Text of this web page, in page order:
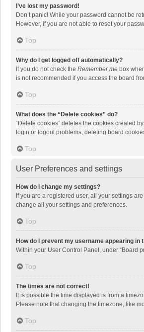
I’ve lost my password!
Don’t panic! While your password cannot be
However, if you are not able to reset your
Top
Why do I get logged off automatically?
If you do not check the Remember me box
is not recommended if you access the board
Top
What does the “Delete cookies” do?
“Delete cookies” deletes the cookies created
login or logout problems, deleting board
Top
User Preferences and settings
How do I change my settings?
If you are a registered user, all your settings
change all your settings and preferences.
Top
How do I prevent my username appearing in
Within your User Control Panel, under “Board
Top
The times are not correct!
It is possible the time displayed is from a
Please note that changing the timezone, like
Top